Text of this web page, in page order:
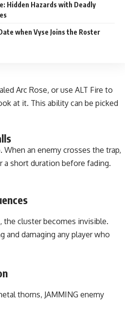
Hidden Hazards with Deadly
when Vyse Joins the Roster
Arc Rose, or use ALT Fire to
at it. This ability can be picked
When an enemy crosses the trap,
a short duration before fading.
the cluster becomes invisible.
and damaging any player who
thorns, JAMMING enemy